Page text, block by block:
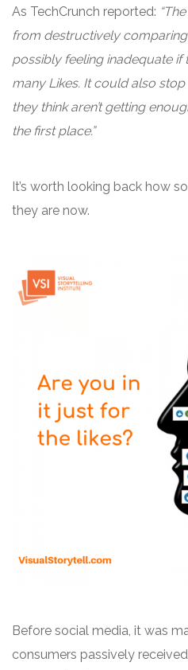
As TechCrunch reported:
from destructively
possibly feeling inadequate if
many Likes. It could also
they think aren’t getting
the first place.”
It’s worth looking back how
they are now.
Before social media, it was
consumers passively